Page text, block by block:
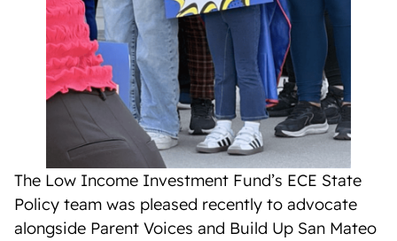
The Low Income Investment Fund’s ECE State
Policy team was pleased recently to advocate
alongside Parent Voices and Build Up San Mateo